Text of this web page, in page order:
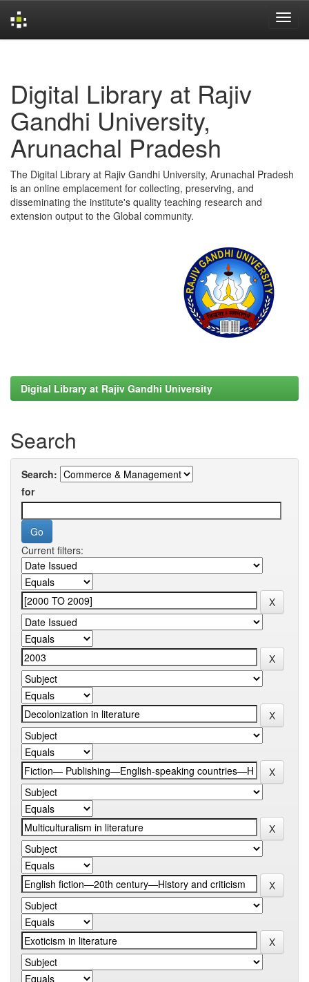
Digital Library at Rajiv
Gandhi University,
Arunachal Pradesh
The Digital Library at Rajiv Gandhi University, Arunachal Pradesh
is an online emplacement for collecting, preserving, and
disseminating the institute's quality teaching research and
extension output to the Global community.
Digital Library at Rajiv Gandhi University
Search
Search:
for
Current filters: